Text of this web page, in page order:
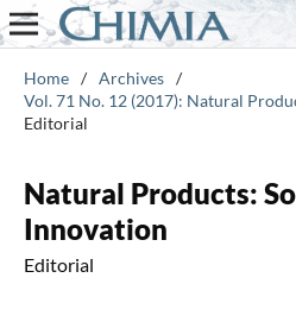
Home / Archives /
Vol. 71 No. 12 (2017): Natural
Editorial
Natural Products:
Innovation
Editorial